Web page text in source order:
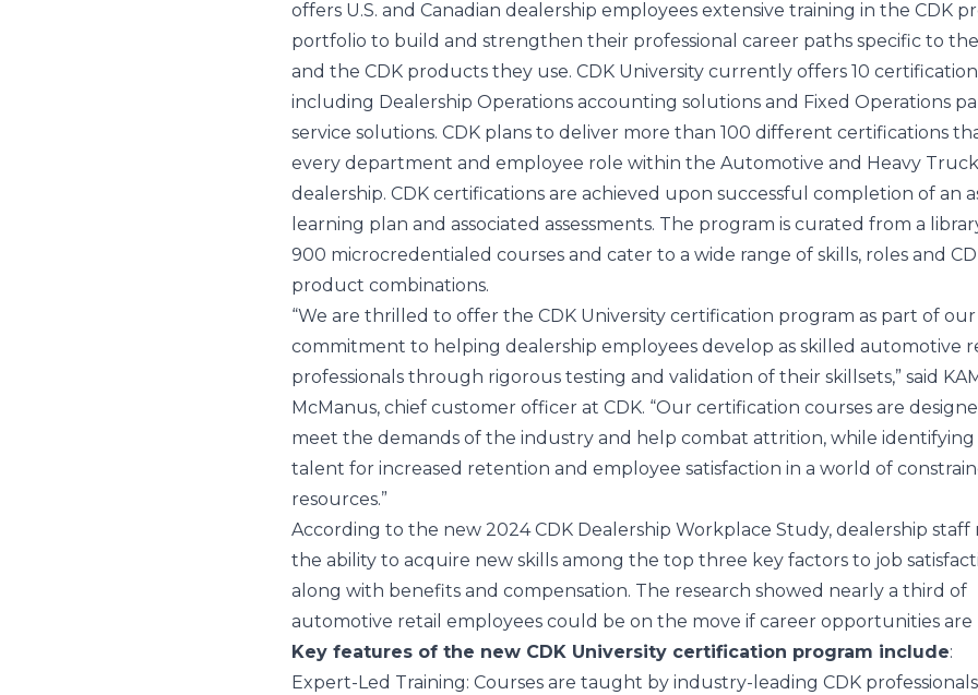
offers U.S. and Canadian dealership employees extensive training in the CDK
portfolio to build and strengthen their professional career paths specific to
and the CDK products they use. CDK University currently offers 10
including Dealership Operations accounting solutions and Fixed Operations
service solutions. CDK plans to deliver more than 100 different certifications
every department and employee role within the Automotive and Heavy Truck
dealership. CDK certifications are achieved upon successful completion of an
learning plan and associated assessments. The program is curated from a
900 microcredentialed courses and cater to a wide range of skills, roles and
product combinations.
“We are thrilled to offer the CDK University certification program as part of our
commitment to helping dealership employees develop as skilled automotive
professionals through rigorous testing and validation of their skillsets,” said
McManus, chief customer officer at CDK. “Our certification courses are
meet the demands of the industry and help combat attrition, while
talent for increased retention and employee satisfaction in a world of
resources.”
According to the new 2024 CDK Dealership Workplace Study, dealership staff
the ability to acquire new skills among the top three key factors to job
along with benefits and compensation. The research showed nearly a third of
automotive retail employees could be on the move if career opportunities are
Key features of the new CDK University certification program include:
Expert-Led Training: Courses are taught by industry-leading CDK